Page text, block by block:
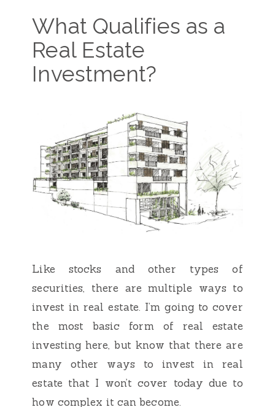
What Qualifies as a
Real Estate
Investment?
Like stocks and other types of
securities, there are multiple ways to
invest in real estate. I’m going to cover
the most basic form of real estate
investing here, but know that there are
many other ways to invest in real
estate that I won’t cover today due to
how complex it can become.